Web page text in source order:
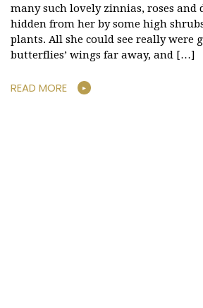
many such lovely zinnias, roses and
hidden from her by some high
plants. All she could see really were
butterflies’ wings far away, and […]
READ MORE